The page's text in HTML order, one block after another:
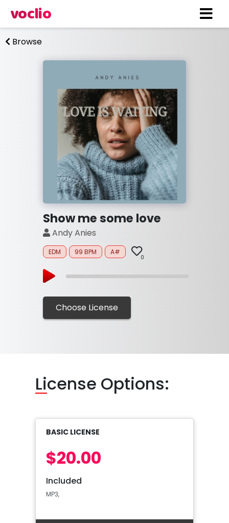
voclio
Browse
Show me some love
Andy Anies
EDM 99 BPM A#
0
Choose License
License Options:
BASIC LICENSE
$20.00
Included
MP3,